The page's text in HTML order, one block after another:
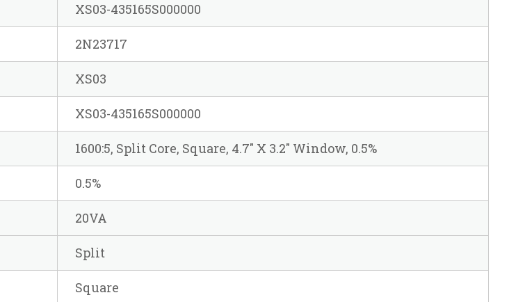
XS03-435165S000000
2N23717
XS03
XS03-435165S000000
1600:5, Split Core, Square, 4.7" X 3.2" Window, 0.5%
0.5%
20VA
Split
Square